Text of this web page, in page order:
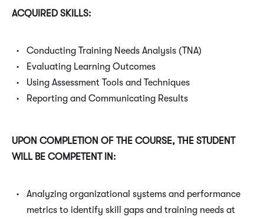
ACQUIRED SKILLS:
Conducting Training Needs Analysis (TNA)
Evaluating Learning Outcomes
Using Assessment Tools and Techniques
Reporting and Communicating Results
UPON COMPLETION OF THE COURSE, THE STUDENT
WILL BE COMPETENT IN:
Analyzing organizational systems and performance
metrics to identify skill gaps and training needs at